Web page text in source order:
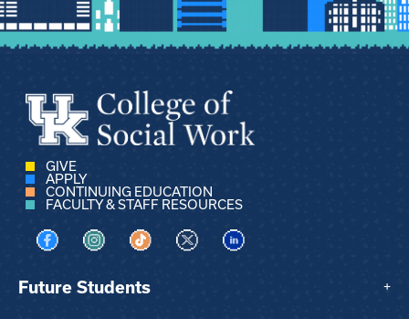
GIVE
APPLY
CONTINUING EDUCATION
FACULTY & STAFF RESOURCES
Visit us on Facebook
Visit us on Instagram
Visit us on TikTok
Visit us on XVisit us on LinkedIn
Future Students +